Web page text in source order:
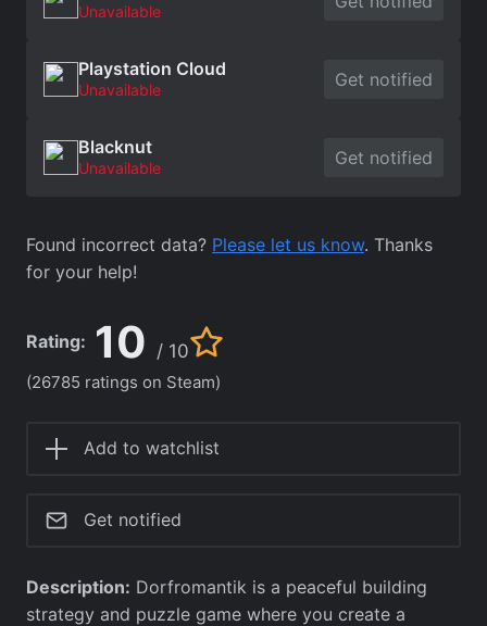
Unavailable
Playstation Cloud
Unavailable Get notified
Blacknut
Unavailable Get notified
Found incorrect data? Please let us know. Thanks
for your help!
Rating: 10 / 10
(26785 ratings on Steam)
Add to watchlist
Get notified
Description: Dorfromantik is a peaceful building
strategy and puzzle game where you create a